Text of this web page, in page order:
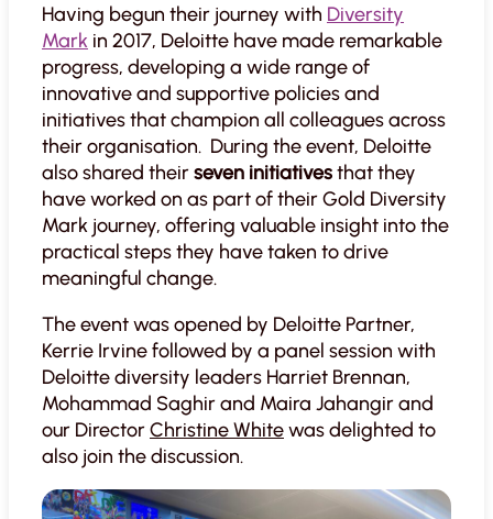
Having begun their journey with Diversity
Mark in 2017, Deloitte have made remarkable
progress, developing a wide range of
innovative and supportive policies and
initiatives that champion all colleagues across
their organisation. During the event, Deloitte
also shared theirseven initiativesthat they
have worked on as part of their Gold Diversity
Mark journey, offering valuable insight into the
practical steps they have taken to drive
meaningful change.
The event was opened by Deloitte Partner,
Kerrie Irvine followed by a panel session with
Deloitte diversity leaders Harriet Brennan,
Mohammad Saghir and Maira Jahangir and
our DirectorChristine Whitewas delighted to
also join the discussion.